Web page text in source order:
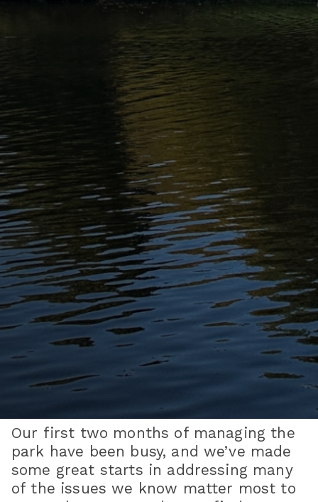
Our first two months of managing the
park have been busy, and we’ve made
some great starts in addressing many
of the issues we know matter most to